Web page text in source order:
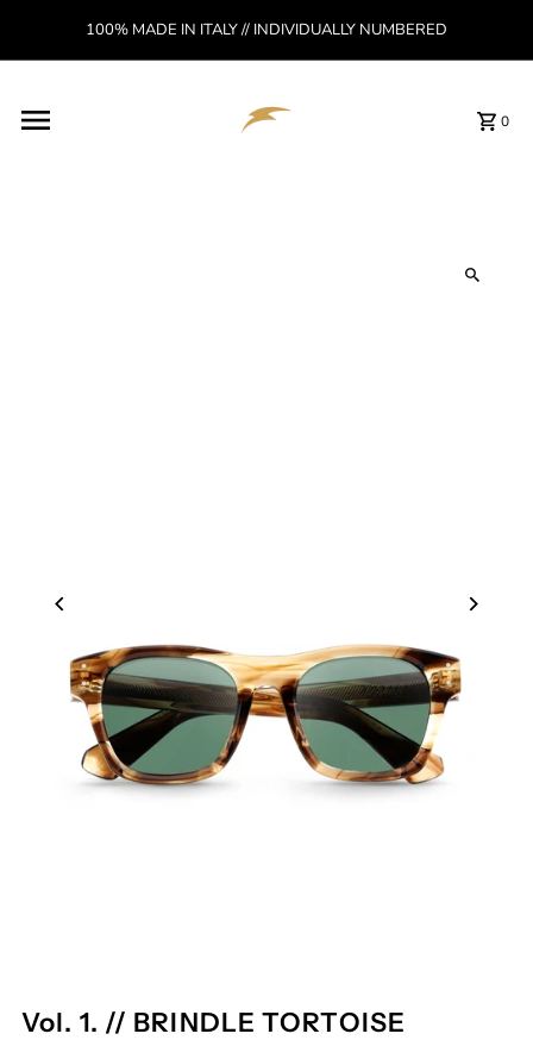
Skip to content100% MADE IN ITALY // INDIVIDUALLY NUMBERED
0
Vol. 1. // BRINDLE TORTOISE